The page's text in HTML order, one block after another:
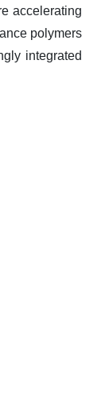
accelerating
polymers
integrated